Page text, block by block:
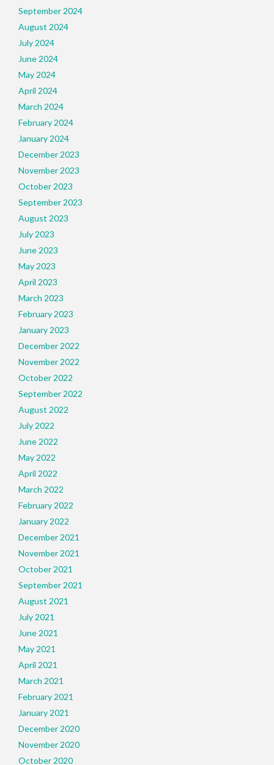
September 2024
August 2024
July 2024
June 2024
May 2024
April 2024
March 2024
February 2024
January 2024
December 2023
November 2023
October 2023
September 2023
August 2023
July 2023
June 2023
May 2023
April 2023
March 2023
February 2023
January 2023
December 2022
November 2022
October 2022
September 2022
August 2022
July 2022
June 2022
May 2022
April 2022
March 2022
February 2022
January 2022
December 2021
November 2021
October 2021
September 2021
August 2021
July 2021
June 2021
May 2021
April 2021
March 2021
February 2021
January 2021
December 2020
November 2020
October 2020